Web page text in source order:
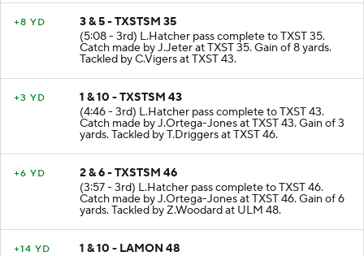
3 & 5 - TXSTSM 35
(5:08 - 3rd) L.Hatcher pass complete to TXST 35.
Catch made by J.Jeter at TXST 35. Gain of 8 yards.
Tackled by C.Vigers at TXST 43.
1 & 10 - TXSTSM 43
(4:46 - 3rd) L.Hatcher pass complete to TXST 43.
Catch made by J.Ortega-Jones at TXST 43. Gain of 3
yards. Tackled by T.Driggers at TXST 46.
2 & 6 - TXSTSM 46
(3:57 - 3rd) L.Hatcher pass complete to TXST 46.
Catch made by J.Ortega-Jones at TXST 46. Gain of 6
yards. Tackled by Z.Woodard at ULM 48.